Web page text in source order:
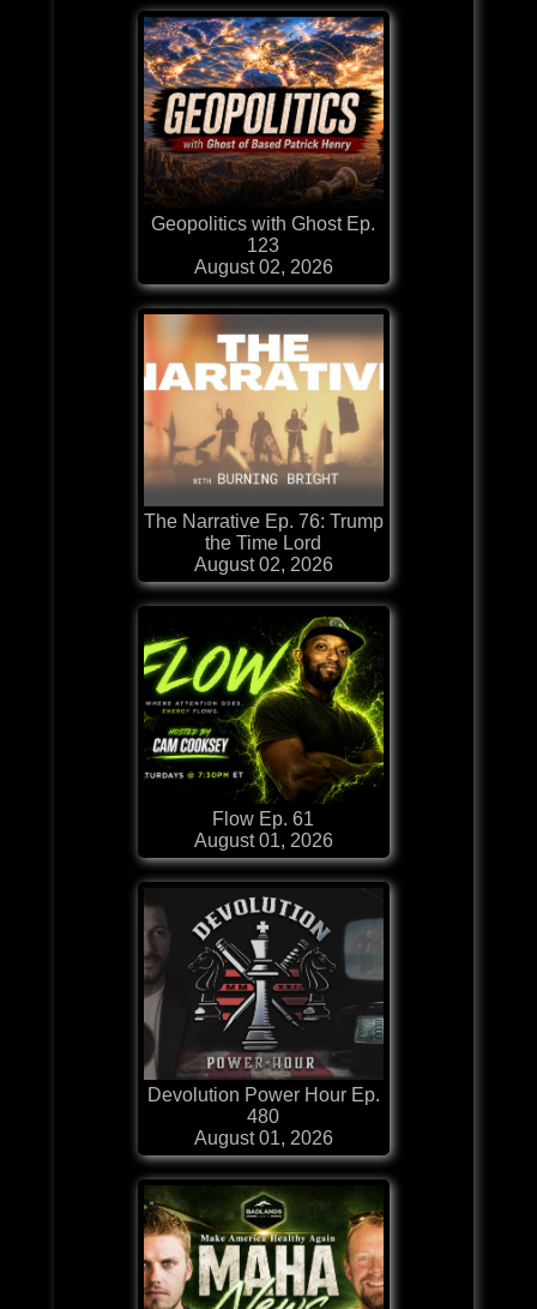
Geopolitics with Ghost Ep.
123
August 02, 2026
The Narrative Ep. 76: Trump
the Time Lord
August 02, 2026
Flow Ep. 61
August 01, 2026
Devolution Power Hour Ep.
480
August 01, 2026